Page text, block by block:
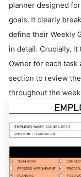
planner designed
goals. It clearly
define their Weekly
in detail. Crucially,
Owner for each task
section to review
throughout the